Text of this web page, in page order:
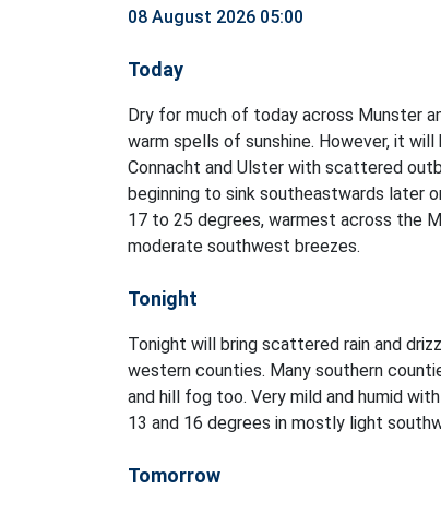
08 August 2026 05:00
Today
Dry for much of today across Munster
warm spells of sunshine. However, it
Connacht and Ulster with scattered
beginning to sink southeastwards later
17 to 25 degrees, warmest across the
moderate southwest breezes.
Tonight
Tonight will bring scattered rain and
western counties. Many southern
and hill fog too. Very mild and humid
13 and 16 degrees in mostly light
Tomorrow